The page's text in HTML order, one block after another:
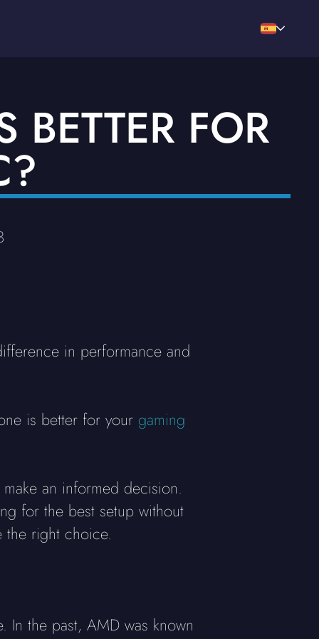
FOR
in performance and
is better for your gaming
an informed decision.
for the best setup without
the right choice.
the past, AMD was known